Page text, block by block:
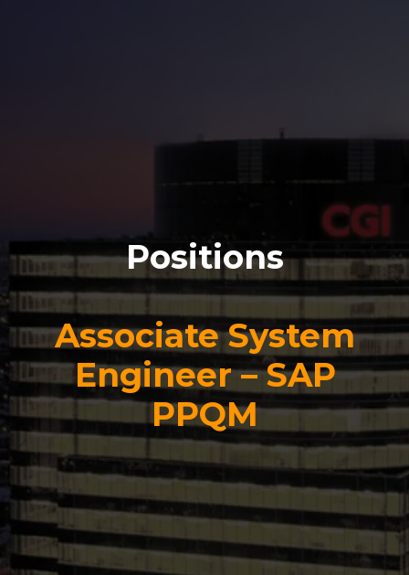
Positions
Associate System
Engineer – SAP
PPQM